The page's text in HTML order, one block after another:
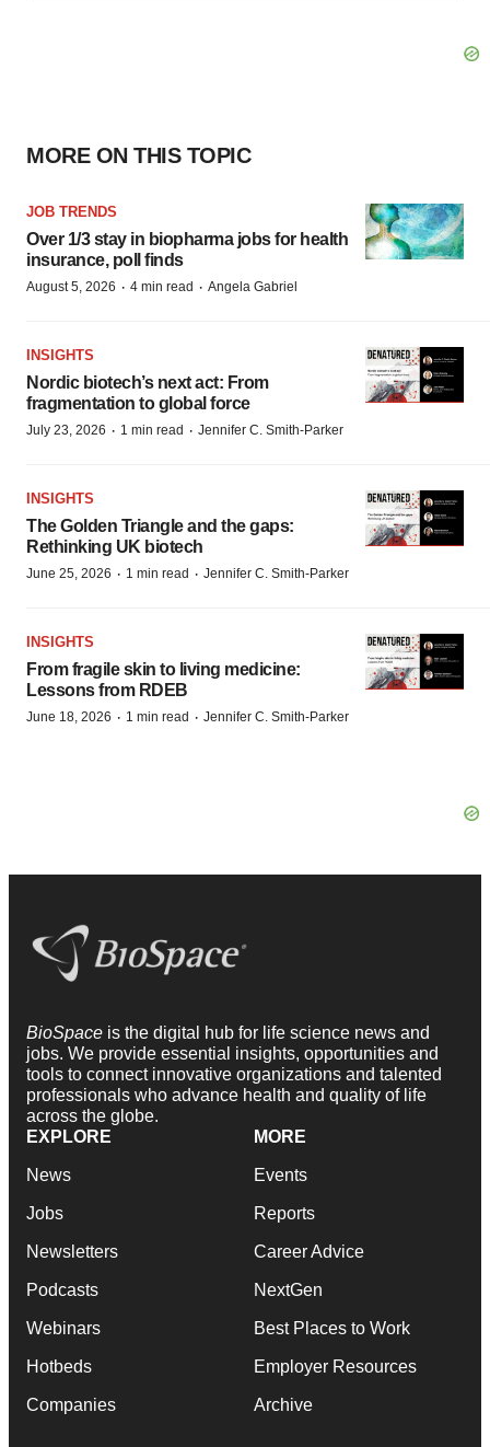
MORE ON THIS TOPIC
JOB TRENDS
Over 1/3 stay in biopharma jobs for health
insurance, poll finds
August 5, 2026 · 4 min read · Angela Gabriel
INSIGHTS
Nordic biotech’s next act: From
fragmentation to global force
July 23, 2026 · 1 min read · Jennifer C. Smith-Parker
INSIGHTS
The Golden Triangle and the gaps:
Rethinking UK biotech
June 25, 2026 · 1 min read · Jennifer C. Smith-Parker
INSIGHTS
From fragile skin to living medicine:
Lessons from RDEB
June 18, 2026 · 1 min read · Jennifer C. Smith-Parker
BioSpace is the digital hub for life science news and
jobs. We provide essential insights, opportunities and
tools to connect innovative organizations and talented
professionals who advance health and quality of life
across the globe.
EXPLORE
News
Jobs
Newsletters
Podcasts
Webinars
Hotbeds
Companies
MORE
Events
Reports
Career Advice
NextGen
Best Places to Work
Employer Resources
Archive